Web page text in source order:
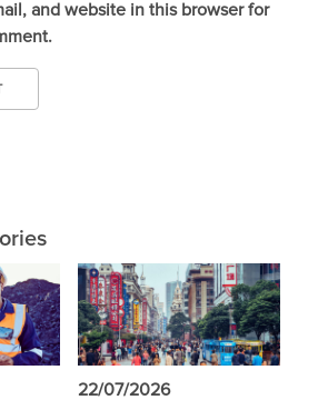
and website in this browser for
22/07/2026